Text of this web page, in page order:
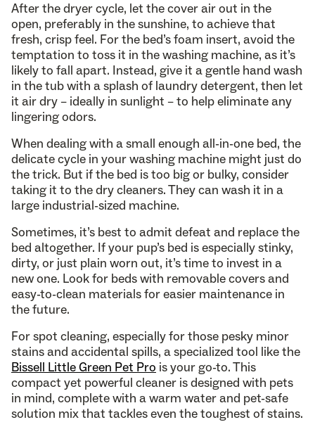
After the dryer cycle, let the cover air out in the
open, preferably in the sunshine, to achieve that
fresh, crisp feel. For the bed’s foam insert, avoid the
temptation to toss it in the washing machine, as it’s
likely to fall apart. Instead, give it a gentle hand wash
in the tub with a splash of laundry detergent, then let
it air dry – ideally in sunlight – to help eliminate any
lingering odors.
When dealing with a small enough all-in-one bed, the
delicate cycle in your washing machine might just do
the trick. But if the bed is too big or bulky, consider
taking it to the dry cleaners. They can wash it in a
large industrial-sized machine.
Sometimes, it’s best to admit defeat and replace the
bed altogether. If your pup’s bed is especially stinky,
dirty, or just plain worn out, it’s time to invest in a
new one. Look for beds with removable covers and
easy-to-clean materials for easier maintenance in
the future.
For spot cleaning, especially for those pesky minor
stains and accidental spills, a specialized tool like the
Bissell Little Green Pet Pro is your go-to. This
compact yet powerful cleaner is designed with pets
in mind, complete with a warm water and pet-safe
solution mix that tackles even the toughest of stains.